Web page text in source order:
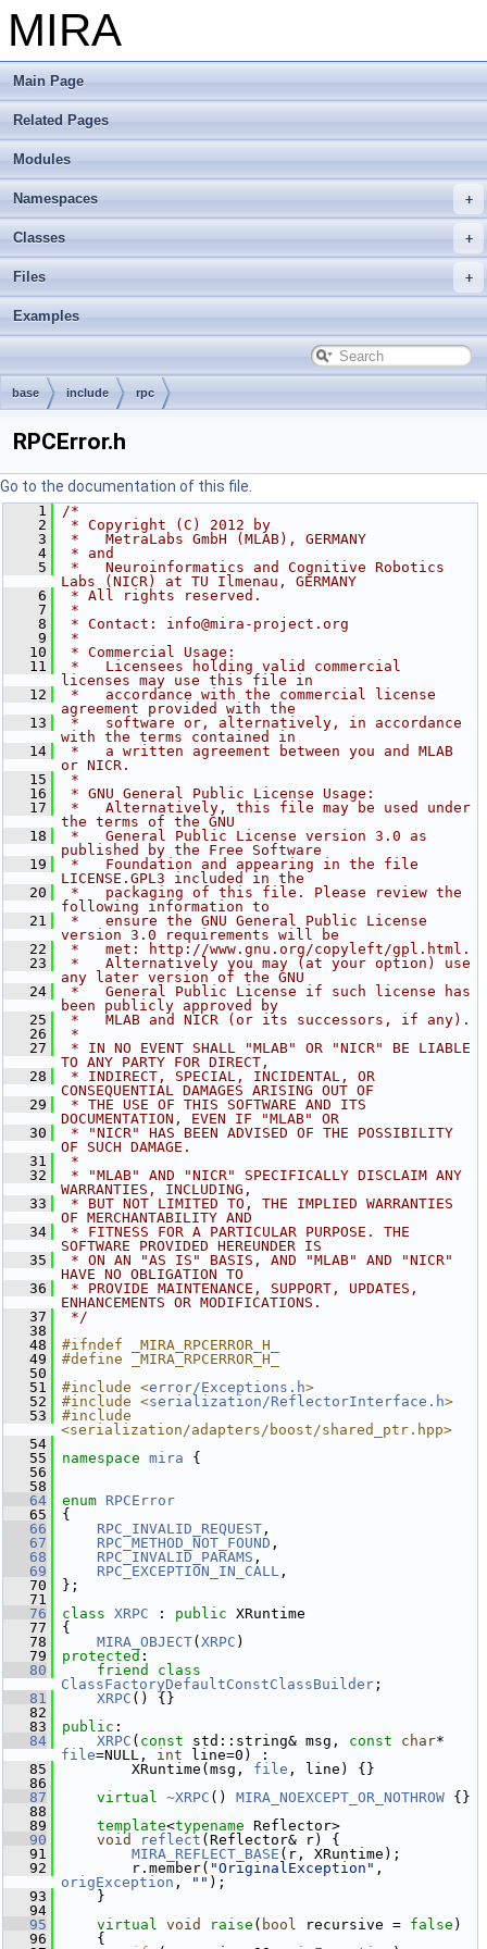
MIRA
Main Page
Related Pages
Modules
Namespaces
Classes
Files
Examples
base include rpc
RPCError.h
Go to the documentation of this file.
    1
/*
    2
* Copyright (C) 2012 by
    3
*   MetraLabs GmbH (MLAB), GERMANY
    4
* and
    5
*   Neuroinformatics and Cognitive Robotics
Labs (NICR) at TU Ilmenau, GERMANY
    6
* All rights reserved.
    7
*
    8
* Contact: info@mira-project.org
    9
*
   10
* Commercial Usage:
   11
*   Licensees holding valid commercial
licenses may use this file in
   12
*   accordance with the commercial license
agreement provided with the
   13
*   software or, alternatively, in accordance
with the terms contained in
   14
*   a written agreement between you and MLAB
or NICR.
   15
*
   16
* GNU General Public License Usage:
   17
*   Alternatively, this file may be used under
the terms of the GNU
   18
*   General Public License version 3.0 as
published by the Free Software
   19
*   Foundation and appearing in the file
LICENSE.GPL3 included in the
   20
*   packaging of this file. Please review the
following information to
   21
*   ensure the GNU General Public License
version 3.0 requirements will be
   22
*   met: http://www.gnu.org/copyleft/gpl.html.
   23
*   Alternatively you may (at your option) use
any later version of the GNU
   24
*   General Public License if such license has
been publicly approved by
   25
*   MLAB and NICR (or its successors, if any).
   26
*
   27
* IN NO EVENT SHALL "MLAB" OR "NICR" BE LIABLE
TO ANY PARTY FOR DIRECT,
   28
* INDIRECT, SPECIAL, INCIDENTAL, OR
CONSEQUENTIAL DAMAGES ARISING OUT OF
   29
* THE USE OF THIS SOFTWARE AND ITS
DOCUMENTATION, EVEN IF "MLAB" OR
   30
* "NICR" HAS BEEN ADVISED OF THE POSSIBILITY
OF SUCH DAMAGE.
   31
*
   32
* "MLAB" AND "NICR" SPECIFICALLY DISCLAIM ANY
WARRANTIES, INCLUDING,
   33
* BUT NOT LIMITED TO, THE IMPLIED WARRANTIES
OF MERCHANTABILITY AND
   34
* FITNESS FOR A PARTICULAR PURPOSE. THE
SOFTWARE PROVIDED HEREUNDER IS
   35
* ON AN "AS IS" BASIS, AND "MLAB" AND "NICR"
HAVE NO OBLIGATION TO
   36
* PROVIDE MAINTENANCE, SUPPORT, UPDATES,
ENHANCEMENTS OR MODIFICATIONS.
   37
*/
   38
   48
#ifndef _MIRA_RPCERROR_H_
   49
#define _MIRA_RPCERROR_H_
   50
   51
#include <error/Exceptions.h>
   52
#include <serialization/ReflectorInterface.h>
   53
#include
<serialization/adapters/boost/shared_ptr.hpp>
   54
   55
namespace mira {
   56
   58
   64
enum RPCError
   65
{
   66
RPC_INVALID_REQUEST ,
   67
RPC_METHOD_NOT_FOUND ,
   68
RPC_INVALID_PARAMS ,
   69
RPC_EXCEPTION_IN_CALL ,
   70
};
   71
   76
class XRPC : public XRuntime
   77
{
   78
MIRA_OBJECT( XRPC )
   79
protected :
   80
friend
ClassFactoryDefaultConstClassBuilder ;
   81
XRPC () {}
   82
   83
public :
   84
XRPC ( const std::string& msg, const char
file=NULL, int line=0) :
   85
XRuntime(msg, file , line) {}
   86
   87
virtual ~XRPC () MIRA_NOEXCEPT_OR_NOTHROW {}
   88
   89
template<typename Reflector>
   90
void reflect (Reflector& r) {
   91
MIRA_REFLECT_BASE (r, XRuntime);
   92
r.member( "OriginalException"
origException , "" );
   93
}
   94
   95
virtual void raise ( bool recursive = false )
   96
{